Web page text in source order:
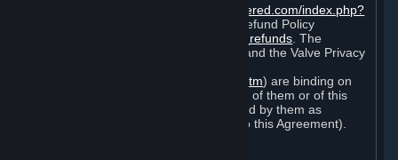
http://steampowered.com/index.php?
and the Steam Refund Policy
http://store.steampowered.com/steam_refunds . The
Subscription Terms, the Rules of Use, and the Valve Privacy
http://www.valvesoftware.com/privacy.htm) are binding on
you once you indicate your acceptance of them or of this
Agreement, or otherwise become bound by them as
described in Section 8 (Amendments to this Agreement).